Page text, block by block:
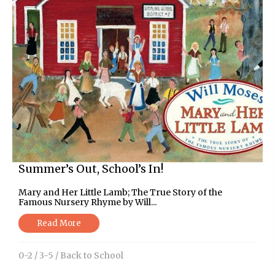
Summer’s Out, School’s In!
Mary and Her Little Lamb; The True Story of the
Famous Nursery Rhyme by Will...
Read More
0-2 / 3-5 / Back to School